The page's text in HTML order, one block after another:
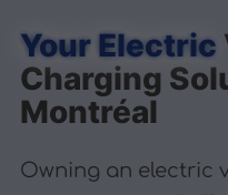
Your Electric
Charging
Montréal
Owning an electric